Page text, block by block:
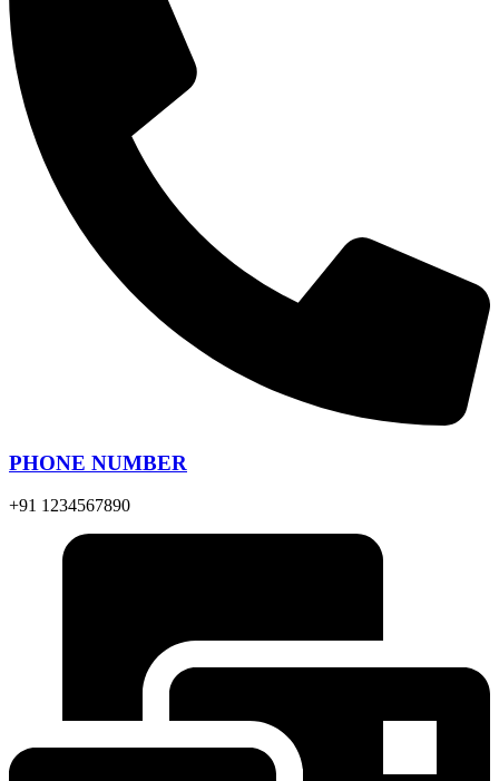
PHONE NUMBER
+91 1234567890